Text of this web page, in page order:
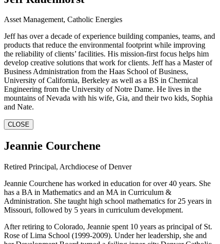
Asset Management, Catholic Energies
Jeff has over a decade of experience building companies, teams, and
products that reduce the environmental footprint while improving
the reliability of clients’ facilities. His mission-first focus helps him
develop creative solutions that work for clients. Jeff has a Master of
Business Administration from the Haas School of Business,
University of California, Berkeley as well as a BS in Chemical
Engineering from the University of Notre Dame. He lives in the
mountains of Nevada with his wife, Gia, and their two kids, Sophia
and Nate.
CLOSE
Jeannie Courchene
Retired Principal, Archdiocese of Denver
Jeannie Courchene has worked in education for over 40 years. She
has a BA in Mathematics and an MA in Curriculum &
Administration. She taught high school mathematics for 25 years in
Missouri, followed by 5 years in curriculum development.
After retiring to Colorado, Jeannie spent 10 years as principal of St.
Rose of Lima School (1999-2009). Under her leadership, she and